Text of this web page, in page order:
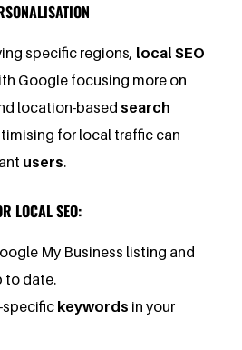
specific regions, local SEO
Google focusing more on
location-based search
for local traffic can
users.
LOCAL SEO:
My Business listing and
to date.
specifickeywords in your